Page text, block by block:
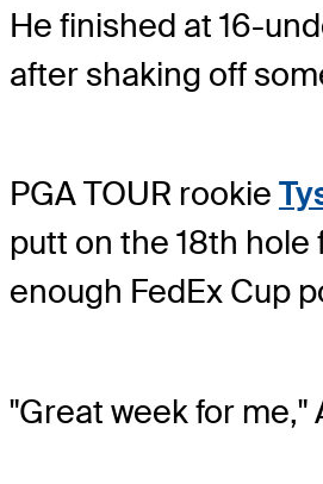
He finished at 16-
after shaking off
PGA TOUR rookie
putt on the 18th
enough FedEx Cup
"Great week for me,"